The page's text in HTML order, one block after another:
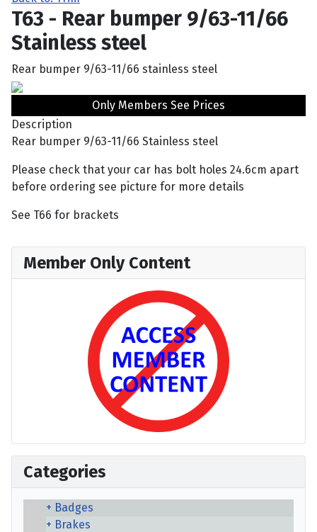
T63 - Rear bumper 9/63-11/66
Stainless steel
Rear bumper 9/63-11/66 stainless steel
Only Members See Prices
Description
Rear bumper 9/63-11/66 Stainless steel
Please check that your car has bolt holes 24.6cm apart
before ordering see picture for more details
See T66 for brackets
Member Only Content
Categories
Badges
Brakes